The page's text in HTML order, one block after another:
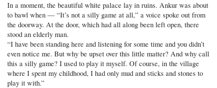
In a moment, the beautiful white palace lay in ruins. Ankur was about
to bawl when — “It’s not a silly game at all,” a voice spoke out from
the doorway. At the door, which had all along been left open, there
stood an elderly man.
“I have been standing here and listening for some time and you didn’t
even notice me. But why be upset over this little matter? And why call
this a silly game? I used to play it myself. Of course, in the village
where I spent my childhood, I had only mud and sticks and stones to
play it with.”